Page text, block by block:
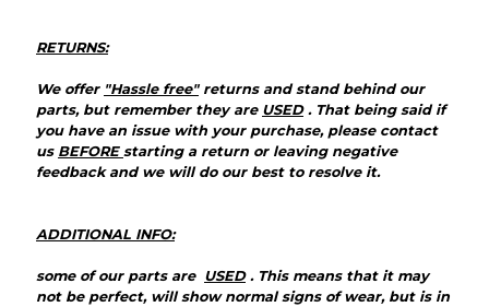
RETURNS:
We offer "Hassle free" returns and stand behind our
parts, but remember they are USED . That being said if
you have an issue with your purchase, please contact
us BEFORE starting a return or leaving negative
feedback and we will do our best to resolve it.
ADDITIONAL INFO:
some of our parts are USED . This means that it may
not be perfect, will show normal signs of wear, but is in